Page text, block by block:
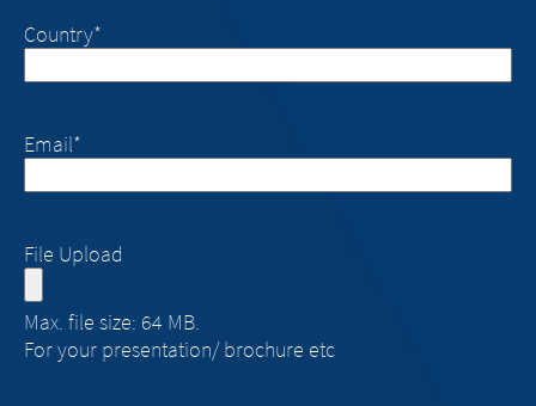
Country*
Email*
File Upload
Max. file size: 64 MB.
For your presentation/ brochure etc